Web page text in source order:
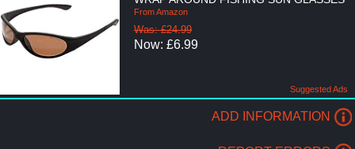
From Amazon
Was: £24.99
Now: £6.99
Suggested Ads
ADD INFORMATION